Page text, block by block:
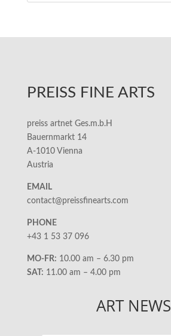
PREISS FINE ARTS
preiss artnet Ges.m.b.H
Bauernmarkt 14
A-1010 Vienna
Austria
EMAIL
contact@preissfinearts.com
PHONE
+43 1 53 37 096
MO-FR: 10.00 am – 6.30 pm
SAT: 11.00 am – 4.00 pm
ART NEWS